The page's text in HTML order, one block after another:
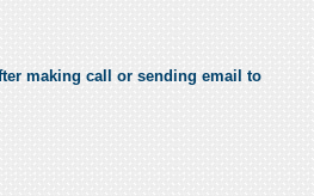
making call or sending email to